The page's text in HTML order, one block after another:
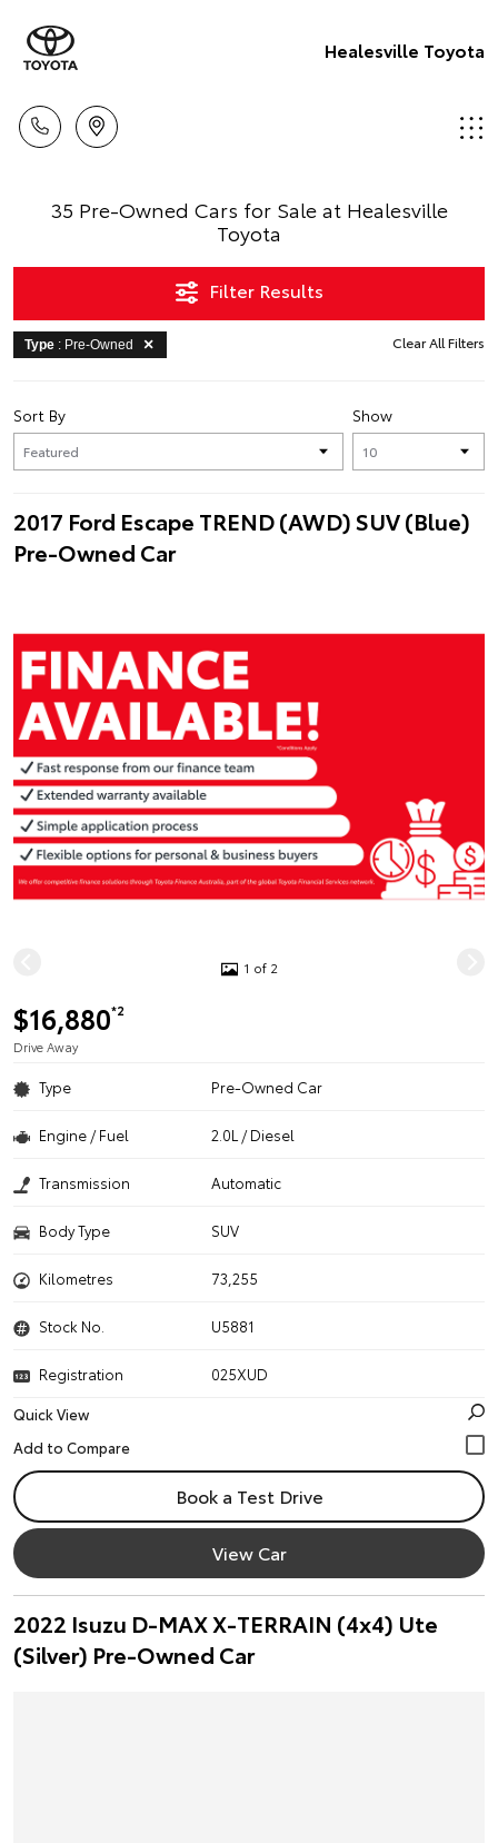
Healesville Toyota
35 Pre-Owned Cars for Sale at Healesville
Toyota
Filter Results
Type : Pre-Owned Clear All Filters
Show
Sort By
2017 Ford Escape TREND (AWD) SUV (Blue)
Pre-Owned Car
1 of 2
$16,880*2
Drive Away
Type Pre-Owned Car
Engine / Fuel 2.0L / Diesel
Transmission Automatic
Body Type SUV
Kilometres 73,255
Stock No. U5881
Registration
025XUD
Quick View
Book a Test Drive
View Car
2022 Isuzu D-MAX X-TERRAIN (4x4) Ute
(Silver) Pre-Owned Car